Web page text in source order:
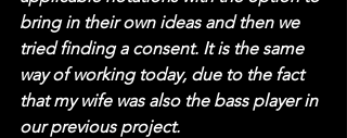
bring in their own ideas and then we
tried finding a consent. It is the same
way of working today, due to the fact
that my wife was also the bass player in
our previous project.